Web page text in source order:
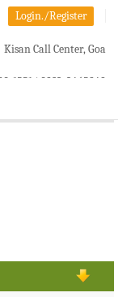
Login./Register
Kisan Call Center, Goa
1551/ 0832-2465848